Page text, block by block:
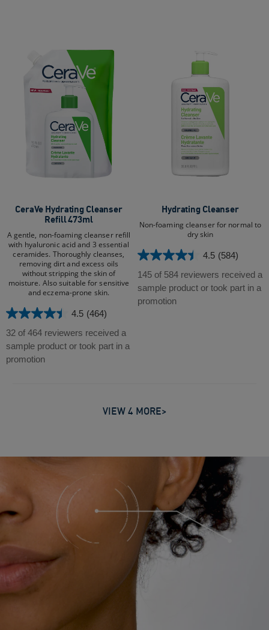
CeraVe Hydrating Cleanser
Refill 473ml
A gentle, non-foaming cleanser refill
with hyaluronic acid and 3 essential
ceramides. Thoroughly cleanses,
removing dirt and excess oils
without stripping the skin of
moisture. Also suitable for sensitive
and eczema-prone skin.​
4.5 (464)
4.5
out
of
5
32 of 464 reviewers received a
sample product or took part in a
promotion
Hydrating Cleanser
Non-foaming cleanser for normal to
dry skin
4.5 (584)
4.5
out
of
5
145 of 584 reviewers received a
sample product or took part in a
promotion
VIEW 4 MORE>